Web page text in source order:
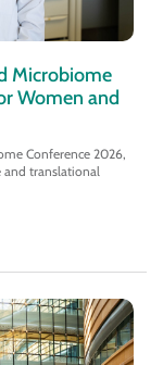
Microbiome
Women and
Conference 2026,
and translational